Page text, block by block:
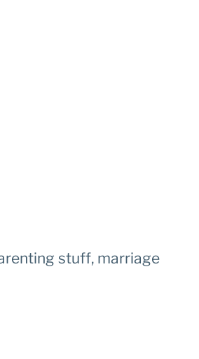
stuff, marriage